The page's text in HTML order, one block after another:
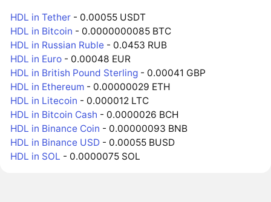
HDL in Tether - 0.00055 USDT
HDL in Bitcoin - 0.0000000085 BTC
HDL in Russian Ruble - 0.0453 RUB
HDL in Euro - 0.00048 EUR
HDL in British Pound Sterling - 0.00041 GBP
HDL in Ethereum - 0.00000029 ETH
HDL in Litecoin - 0.000012 LTC
HDL in Bitcoin Cash - 0.0000026 BCH
HDL in Binance Coin - 0.00000093 BNB
HDL in Binance USD - 0.00055 BUSD
HDL in SOL - 0.0000075 SOL